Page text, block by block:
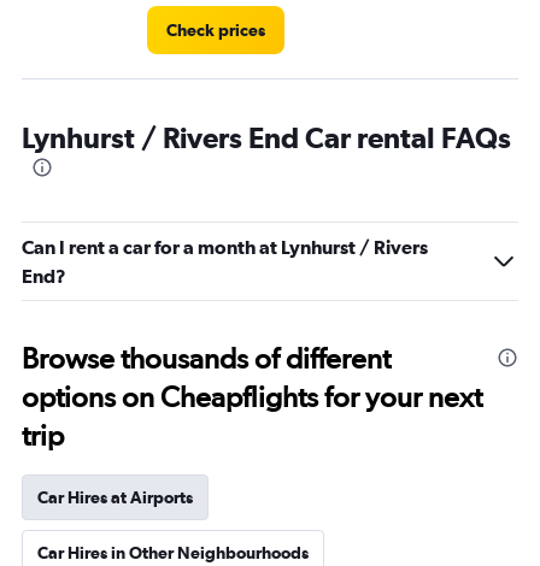
Check prices
Lynhurst / Rivers End Car rental FAQs
Can I rent a car for a month at Lynhurst / Rivers
End?
Browse thousands of different
options on Cheapflights for your next
trip
Car Hires at Airports
Car Hires in Other Neighbourhoods